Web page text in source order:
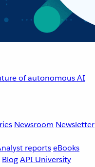
of autonomous AI
Newsroom Newsletter
reportseBooks
BlogAPI University